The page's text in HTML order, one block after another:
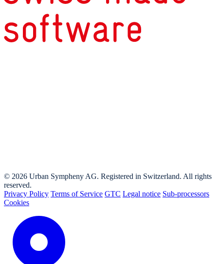
© 2026 Urban Sympheny AG. Registered in Switzerland. All rights
reserved.
Privacy Policy Terms of Service GTC Legal notice Sub-processors
Cookies